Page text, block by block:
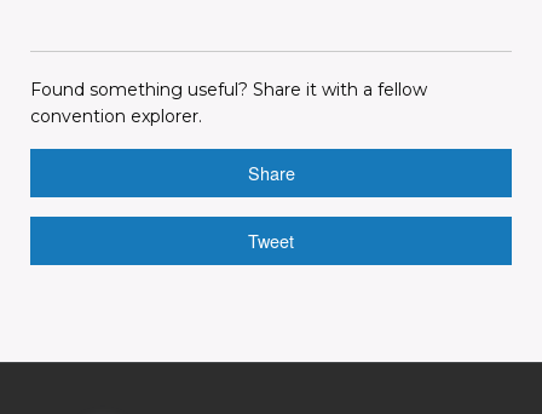
Found something useful? Share it with a fellow
convention explorer.
Share
Tweet